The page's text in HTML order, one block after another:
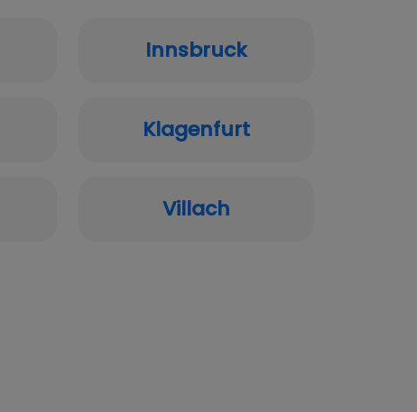
Innsbruck
Klagenfurt
Villach